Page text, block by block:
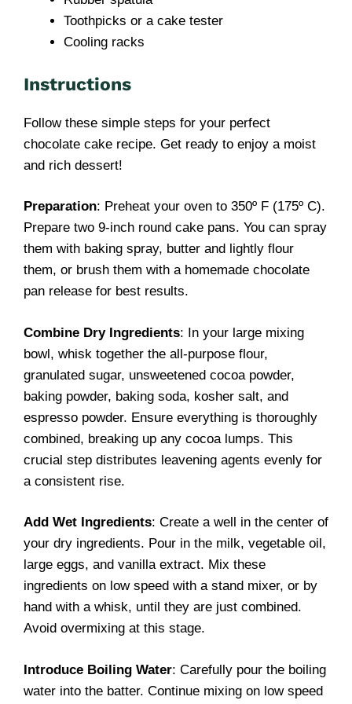
Toothpicks or a cake tester
Cooling racks
Instructions
Follow these simple steps for your perfect
chocolate cake recipe. Get ready to enjoy a moist
and rich dessert!
Preparation: Preheat your oven to 350º F (175º C).
Prepare two 9-inch round cake pans. You can spray
them with baking spray, butter and lightly flour
them, or brush them with a homemade chocolate
pan release for best results.
Combine Dry Ingredients: In your large mixing
bowl, whisk together the all-purpose flour,
granulated sugar, unsweetened cocoa powder,
baking powder, baking soda, kosher salt, and
espresso powder. Ensure everything is thoroughly
combined, breaking up any cocoa lumps. This
crucial step distributes leavening agents evenly for
a consistent rise.
Add Wet Ingredients: Create a well in the center of
your dry ingredients. Pour in the milk, vegetable oil,
large eggs, and vanilla extract. Mix these
ingredients on low speed with a stand mixer, or by
hand with a whisk, until they are just combined.
Avoid overmixing at this stage.
Introduce Boiling Water: Carefully pour the boiling
water into the batter. Continue mixing on low speed